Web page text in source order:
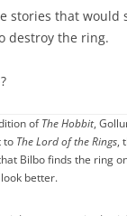
that would
destroy the ring.
of The Hobbit,
to The Lord of the Rings,
Bilbo finds the ring
better.